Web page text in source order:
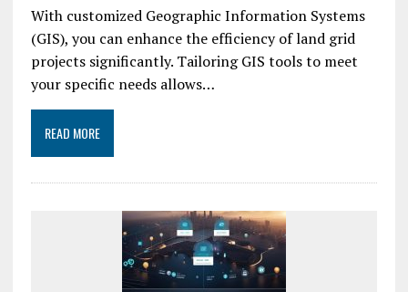
With customized Geographic Information Systems
(GIS), you can enhance the efficiency of land grid
projects significantly. Tailoring GIS tools to meet
your specific needs allows…
READ MORE